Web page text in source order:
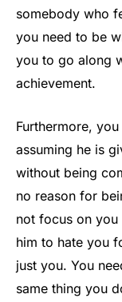
somebody who
you need to be
you to go along
achievement.
Furthermore,
assuming he is
without being
no reason for
not focus on you
him to hate you
just you. You
same thing you